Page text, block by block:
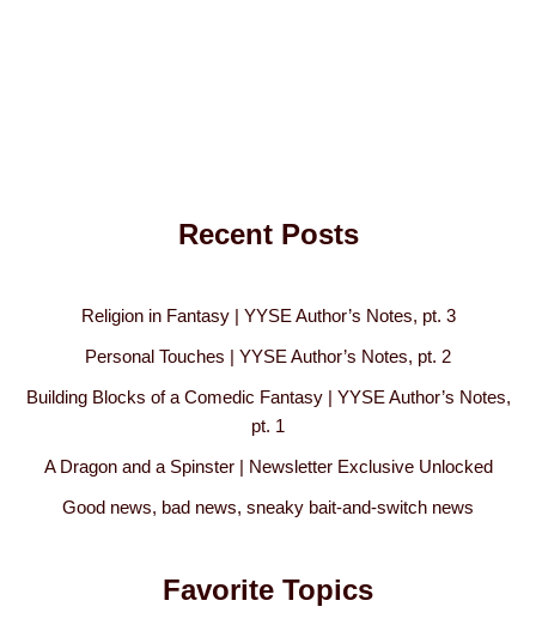
Recent Posts
Religion in Fantasy | YYSE Author’s Notes, pt. 3
Personal Touches | YYSE Author’s Notes, pt. 2
Building Blocks of a Comedic Fantasy | YYSE Author’s Notes,
pt. 1
A Dragon and a Spinster | Newsletter Exclusive Unlocked
Good news, bad news, sneaky bait-and-switch news
Favorite Topics